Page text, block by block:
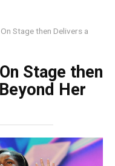
Stage then Delivers a
Stage then
Her